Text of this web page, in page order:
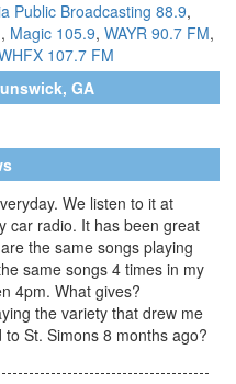
Public Broadcasting 88.9,
, Magic 105.9, WAYR 90.7 FM,
107.7 FM
GA
We listen to it at
car radio. It has been great
the same songs playing
same songs 4 times in my
4pm. What gives?
the variety that drew me
St. Simons 8 months ago?